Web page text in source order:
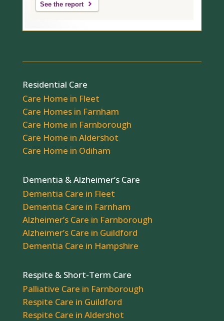
See the report
Residential Care
Care Home in Fleet
Care Homes in Farnham
Care Home in Farnborough
Care Home in Aldershot
Care Home in Odiham
Dementia & Alzheimer’s Care
Dementia Care in Fleet
Dementia Care in Farnham
Alzheimer’s Care in Farnborough
Alzheimer’s Care in Guildford
Dementia Care in Hampshire
Respite & Short-Term Care
Palliative Care in Farnborough
Respite Care in Guildford
Respite Care in Aldershot